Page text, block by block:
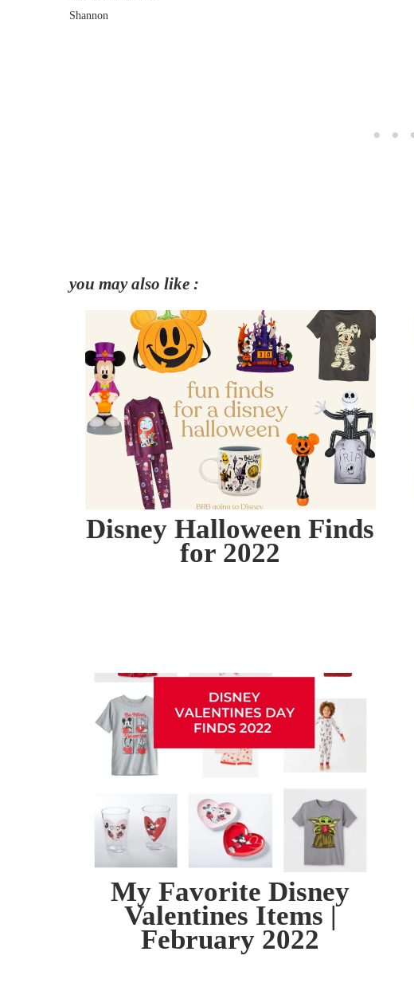
Shannon
you may also like :
Disney Halloween Finds
for 2022
My Favorite Disney
Valentines Items |
February 2022